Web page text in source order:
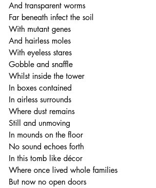
And transparent worms
Far beneath infect the soil
With mutant genes
And hairless moles
With eyeless stares
Gobble and snaffle
Whilst inside the tower
In boxes contained
In airless surrounds
Where dust remains
Still and unmoving
In mounds on the floor
No sound echoes forth
In this tomb like décor
Where once lived whole families
But now no open doors